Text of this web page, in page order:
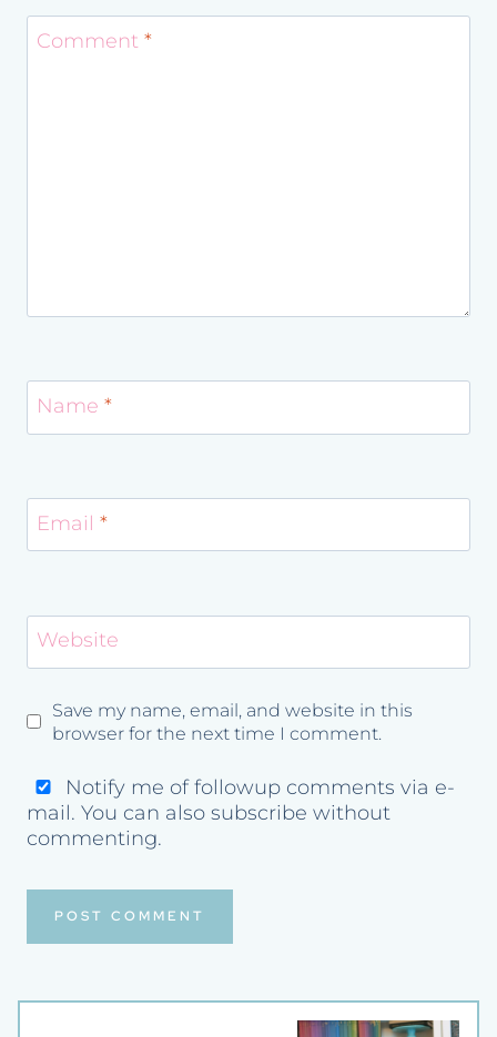
Comment *
Name *
Email *
Website
Save my name, email, and website in this
browser for the next time I comment.
Notify me of followup comments via e-
mail. You can also subscribe without
commenting.